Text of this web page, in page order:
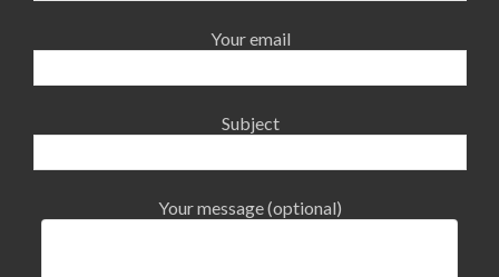
Your email
Subject
Your message (optional)